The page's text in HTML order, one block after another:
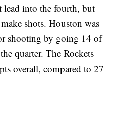
into the fourth, but
shots. Houston was
shooting by going 14 of
quarter. The Rockets
overall, compared to 27